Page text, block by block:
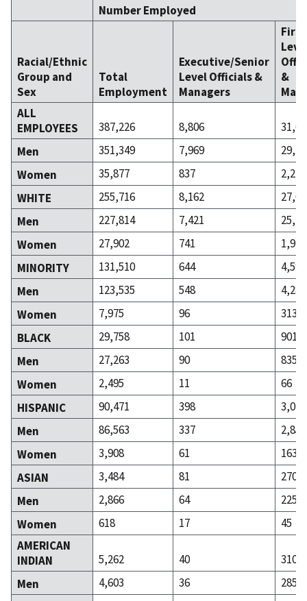
Number Employed
Racial/Ethnic
Group and
Sex
Total
Employment
Executive/Senior
Level Officials &
Managers
&
ALL
EMPLOYEES
387,226 8,806
Men
351,349 7,969
Women
35,877 837
2,229
WHITE
255,716 8,162
Men
227,814 7,421
Women
27,902 741
1,916
MINORITY
131,510 644
4,598
Men
123,535 548
4,285
Women
7,975 96
313
BLACK
29,758 101
901
Men
27,263 90
835
Women
2,495 11
66
HISPANIC
90,471 398
3,020
Men
86,563 337
2,857
Women
3,908 61
163
ASIAN
3,484 81
270
Men
2,866 64
225
Women
618 17
45
AMERICAN
INDIAN
5,262 40
310
Men
4,603 36
285